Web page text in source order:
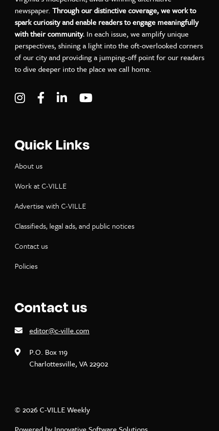
newspaper. Through our distinctive coverage, we work to
spark curiosity and enable readers to engage meaningfully
with their community. In each issue, we amplify unique
perspectives, shining a light into the oft-overlooked corners
of our city and providing a jumping-off point for our readers
to dive deeper into the place we call home.
Visit C-VILLE Weekly on Instagram
Visit C-VILLE Weekly on Facebook
Visit C-VILLE Weekly on LinkedIn
Quick Links
About us
Work at C-VILLE
Advertise with C-VILLE
Classifieds, legal ads, and public notices
Contact us
Policies
Contact us
editor@c-ville.com
P.O. Box 119
Charlottesville, VA 22902
© 2026 C-VILLE Weekly